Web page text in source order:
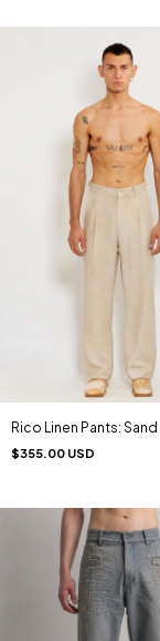
Rico Linen Pants: Sand
$355.00 USD